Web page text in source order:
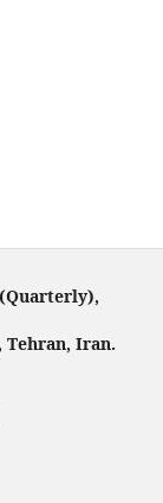
, Tehran, Iran.